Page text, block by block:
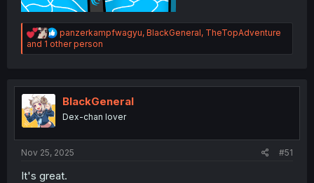
R
e
a
i
o
s
panzerkampfwagyu, BlackGeneral, TheTopAdventure
and 1 other person
BlackGeneral
Dex-chan lover
Nov 25, 2025 #51
It's great.